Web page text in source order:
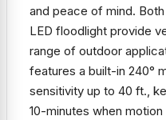
and peace of mind.
LED floodlight provide
range of outdoor
features a built-in 240°
sensitivity up to 40 ft.,
10-minutes when